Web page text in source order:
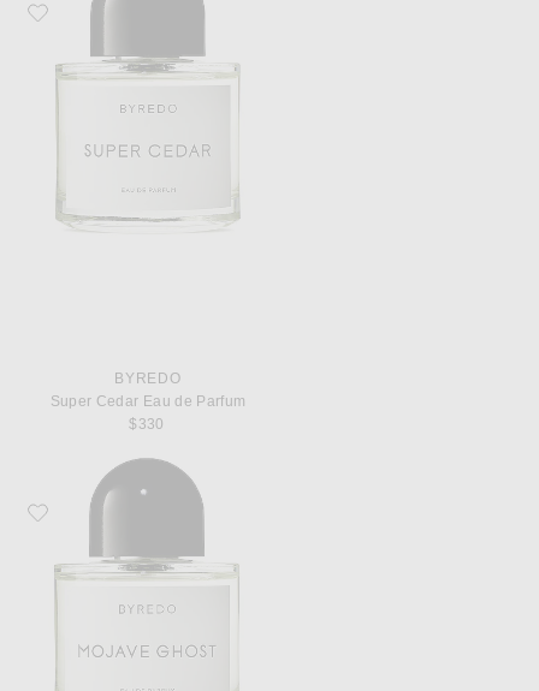
Favorite Byredo Super Cedar Eau de Parfum
BYREDO
Super Cedar Eau de Parfum
$330
Favorite Byredo Mojave Ghost Eau de Parfum